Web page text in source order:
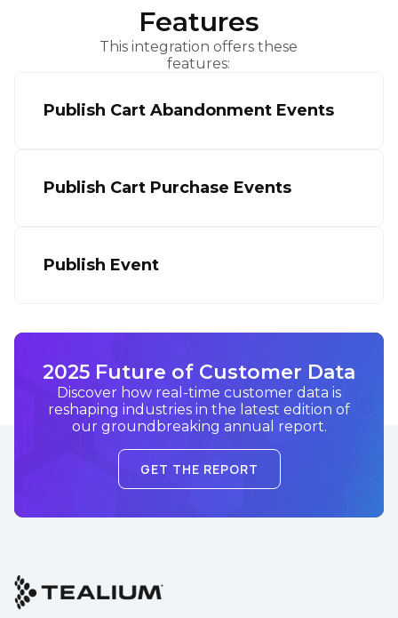
Features
This integration offers these
features:
Publish Cart Abandonment Events
Publish Cart Purchase Events
Publish Event
2025 Future of Customer Data
Discover how real-time customer data is
reshaping industries in the latest edition of
our groundbreaking annual report.
GET THE REPORT